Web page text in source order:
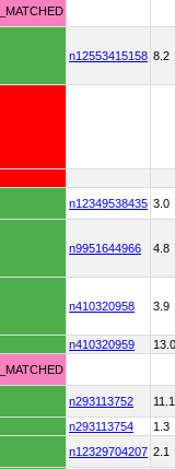
n12553415158 8.2
n12349538435 3.0
n9951644966 4.8
n410320958 3.9
n410320959 13.0
n293113752 11.1
n293113754 1.3
n12329704207 2.1